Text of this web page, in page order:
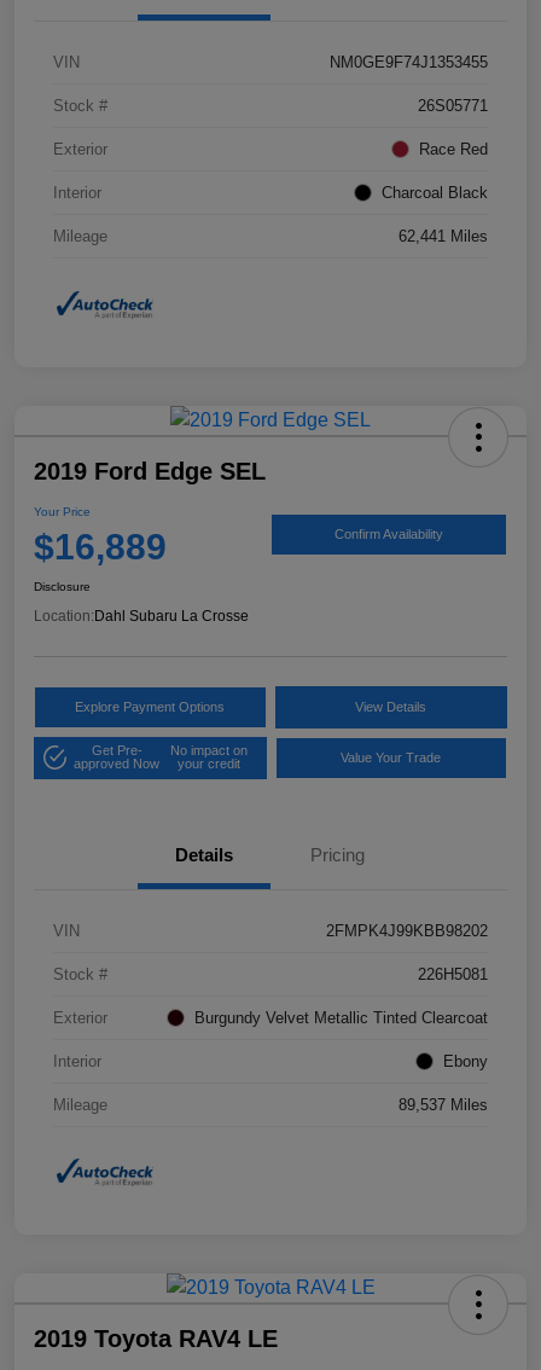
VIN NM0GE9F74J1353455
Stock # 26S05771
Exterior Race Red
Interior Charcoal Black
Mileage 62,441 Miles
2019 Ford Edge SEL
Your Price
$16,889 Confirm Availability
Disclosure
Location:Dahl Subaru La Crosse
Explore Payment Options View Details
Get Pre-
approved Now
No impact on
your credit
Value Your Trade
Details Pricing
VIN 2FMPK4J99KBB98202
Stock # 226H5081
Exterior Burgundy Velvet Metallic Tinted Clearcoat
Interior Ebony
Mileage 89,537 Miles
2019 Toyota RAV4 LE